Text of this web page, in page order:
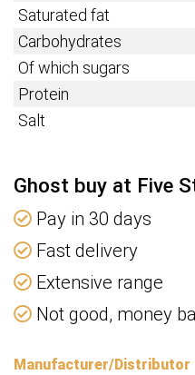
Saturated fat
Carbohydrates
Of which sugars
Protein
Salt
Ghost buy at Five
Pay in 30 days
Fast delivery
Extensive range
Not good, money
Manufacturer/Distributor